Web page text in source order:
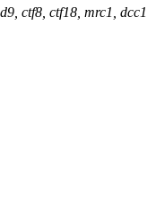
ctf8, ctf18, mrc1,